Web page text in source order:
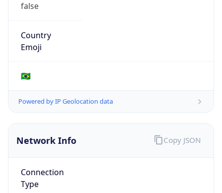
false
Country
Emoji
🇧🇷
Powered by IP Geolocation data
Network Info
Connection
Type
Copy JSON